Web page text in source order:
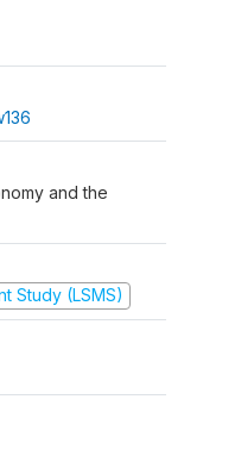
and the
Study (LSMS)